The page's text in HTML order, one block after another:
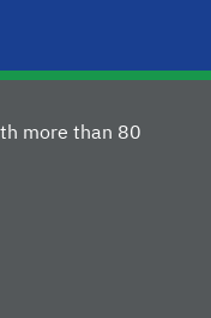
more than 80